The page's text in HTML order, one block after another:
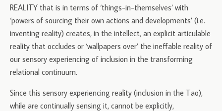
REALITY that is in terms of ‘things-in-themselves’ with
‘powers of sourcing their own actions and developments’ (i.e.
inventing reality) creates, in the intellect, an explicit articulable
reality that occludes or ‘wallpapers over’ the ineffable reality of
our sensory experiencing of inclusion in the transforming
relational continuum.
Since this sensory experiencing reality (inclusion in the Tao),
while are continually sensing it, cannot be explicitly,